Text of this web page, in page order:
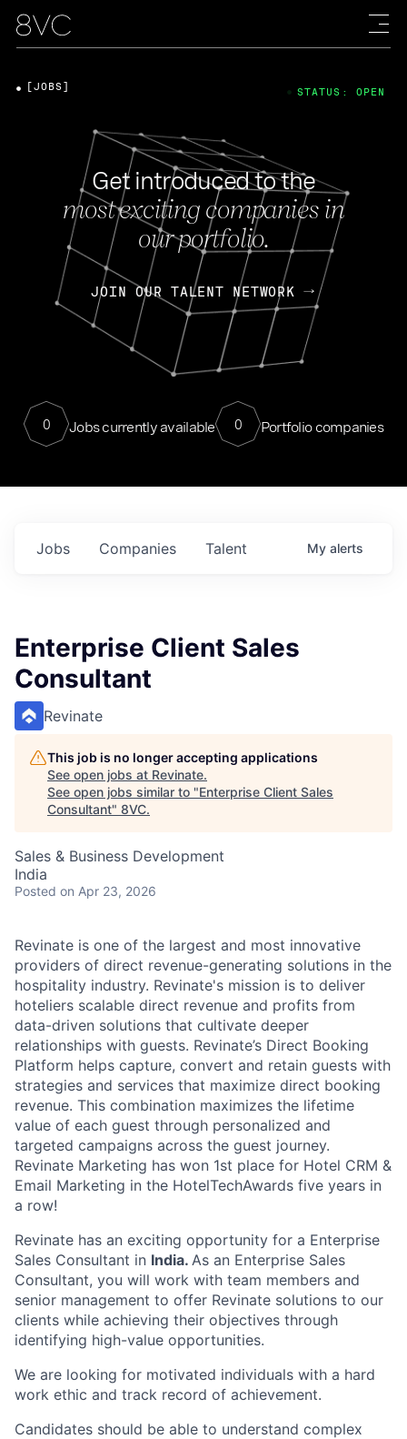
Get introduced to the
most exciting companies in
our portfolio.
JOIN OUR TALENT NETWORK
0 Jobs currently available 0 Portfolio companies
[JOBS] STATUS: OPEN
Jobs Companies Talent My alerts
Enterprise Client Sales
Consultant
Revinate
This job is no longer accepting applications
See open jobs at Revinate.
See open jobs similar to "Enterprise Client Sales
Consultant" 8VC.
Sales & Business Development
India
Posted on Apr 23, 2026
Revinate is one of the largest and most innovative
providers of direct revenue-generating solutions in the
hospitality industry. Revinate's mission is to deliver
hoteliers scalable direct revenue and profits from
data-driven solutions that cultivate deeper
relationships with guests. Revinate’s Direct Booking
Platform helps capture, convert and retain guests with
strategies and services that maximize direct booking
revenue. This combination maximizes the lifetime
value of each guest through personalized and
targeted campaigns across the guest journey.
Revinate Marketing has won 1st place for Hotel CRM &
Email Marketing in the HotelTechAwards five years in
a row!
Revinate has an exciting opportunity for a Enterprise
Sales Consultant in India. As an Enterprise Sales
Consultant, you will work with team members and
senior management to offer Revinate solutions to our
clients while achieving their objectives through
identifying high-value opportunities.
We are looking for motivated individuals with a hard
work ethic and track record of achievement.
Candidates should be able to understand complex